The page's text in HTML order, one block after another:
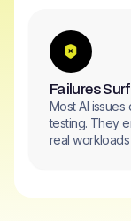
Failures
Most AI
testing. They
real